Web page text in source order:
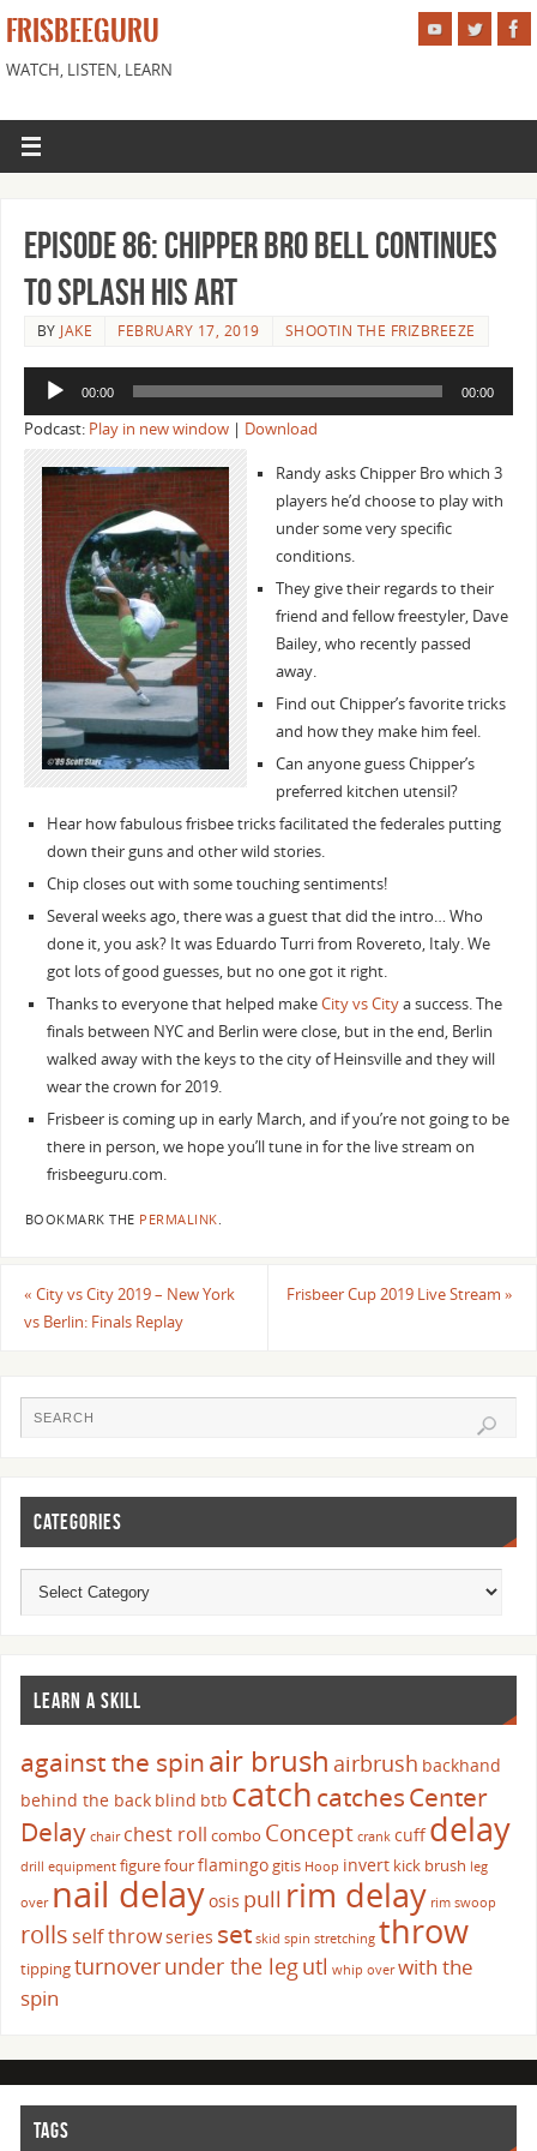
FRISBEEGURU
WATCH, LISTEN, LEARN
Episode 86: Chipper Bro Bell Continues
to Splash His Art
BY JAKE FEBRUARY 17, 2019 SHOOTIN THE FRIZBREEZE
Audio
00:00 00:00
Podcast: Play in new window| Download
Randy asks Chipper Bro which 3
players he’d choose to play with
under some very specific
conditions.
They give their regards to their
friend and fellow freestyler, Dave
Bailey, who recently passed
away.
Find out Chipper’s favorite tricks
and how they make him feel.
Can anyone guess Chipper’s
preferred kitchen utensil?
Hear how fabulous frisbee tricks facilitated the federales putting
down their guns and other wild stories.
Chip closes out with some touching sentiments!
Several weeks ago, there was a guest that did the intro… Who
done it, you ask? It was Eduardo Turri from Rovereto, Italy. We
got lots of good guesses, but no one got it right.
Thanks to everyone that helped makeCity vs Citya success. The
finals between NYC and Berlin were close, but in the end, Berlin
walked away with the keys to the city of Heinsville and they will
wear the crown for 2019.
Frisbeer is coming up in early March, and if you’re not going to be
there in person, we hope you’ll tune in for the live stream on
frisbeeguru.com.
BOOKMARK THE PERMALINK.
« City vs City 2019 – New York
vs Berlin: Finals Replay
Frisbeer Cup 2019 Live Stream»
CATEGORIES
LEARN A SKILL
against the spinair brush airbrush backhand
behind the back blind btb catch catchesCenter
Delay chair chest roll combo Concept crank cuffdelay
drill equipment figure fourflamingogitis Hoop invert kick brush leg
over nail delayosis pull rim delay rim swoop
rolls self throwseries set skid spin stretching throw
tippingturnoverunder the legutl whip over with the
spin
TAGS